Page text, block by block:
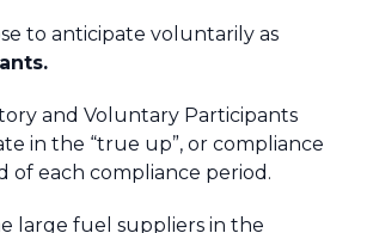
to anticipate voluntarily as
and Voluntary Participants
in the “true up”, or compliance
of each compliance period.
large fuel suppliers in the